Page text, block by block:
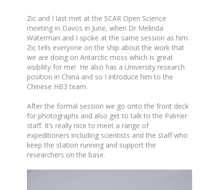
Zic and I last met at the SCAR Open Science
meeting in Davos in June, when Dr Melinda
Waterman and I spoke at the same session as him.
Zic tells everyone on the ship about the work that
we are doing on Antarctic moss which is great
visibility for me! He also has a University research
position in China and so I introduce him to the
Chinese HB3 team.
After the formal session we go onto the front deck
for photographs and also get to talk to the Palmer
staff. It’s really nice to meet a range of
expeditioners including scientists and the staff who
keep the station running and support the
researchers on the base.